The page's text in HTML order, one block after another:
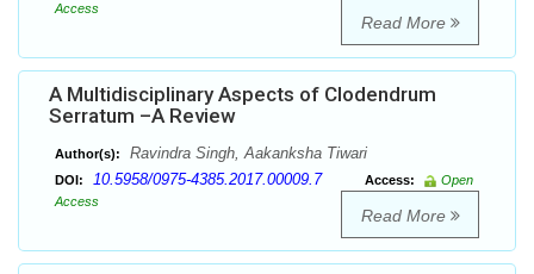
Access
Read More
A Multidisciplinary Aspects of Clodendrum
Serratum –A Review
Author(s): Ravindra Singh, Aakanksha Tiwari
DOI: 10.5958/0975-4385.2017.00009.7 Access:
Open
Access
Read More